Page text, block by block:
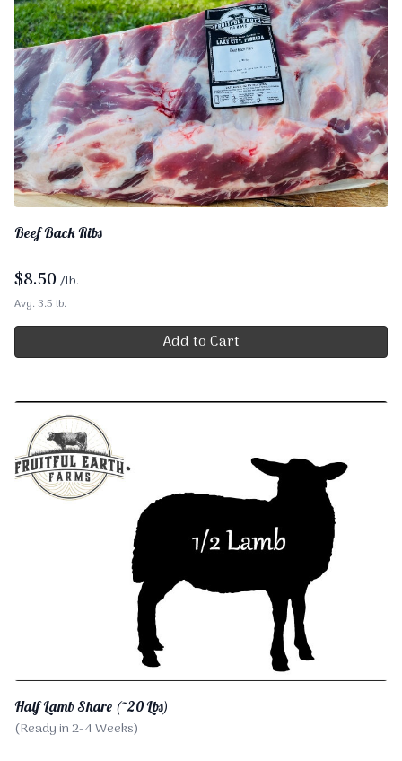
Beef Back Ribs
$8.50 /lb.
Avg. 3.5 lb.
Add to Cart
Half Lamb Share (~20 Lbs)
(Ready in 2-4 Weeks)